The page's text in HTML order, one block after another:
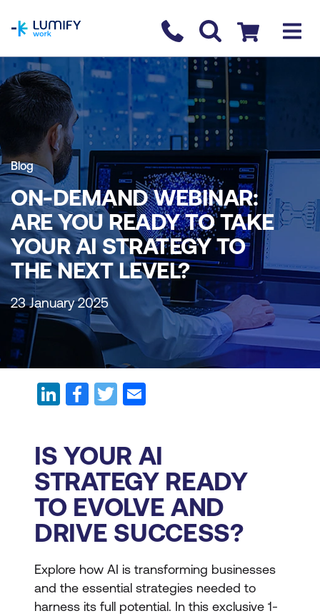
Contact us
Checkout
Blog
ON-DEMAND WEBINAR:
ARE YOU READY TO TAKE
YOUR AI STRATEGY TO
THE NEXT LEVEL?
23 January 2025
IS YOUR AI
STRATEGY READY
TO EVOLVE AND
DRIVE SUCCESS?
Explore how AI is transforming businesses
and the essential strategies needed to
harness its full potential. In this exclusive 1-